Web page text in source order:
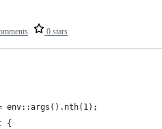
0 stars
env::args().nth(1);
{